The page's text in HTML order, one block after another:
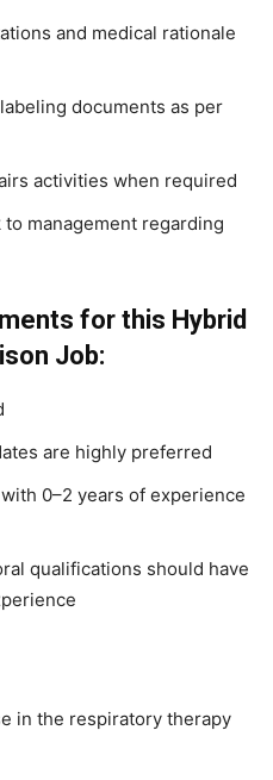
and medical rationale
documents as per
activities when required
management regarding
for this Hybrid
Job:
are highly preferred
0–2 years of experience
qualifications should have
in the respiratory therapy